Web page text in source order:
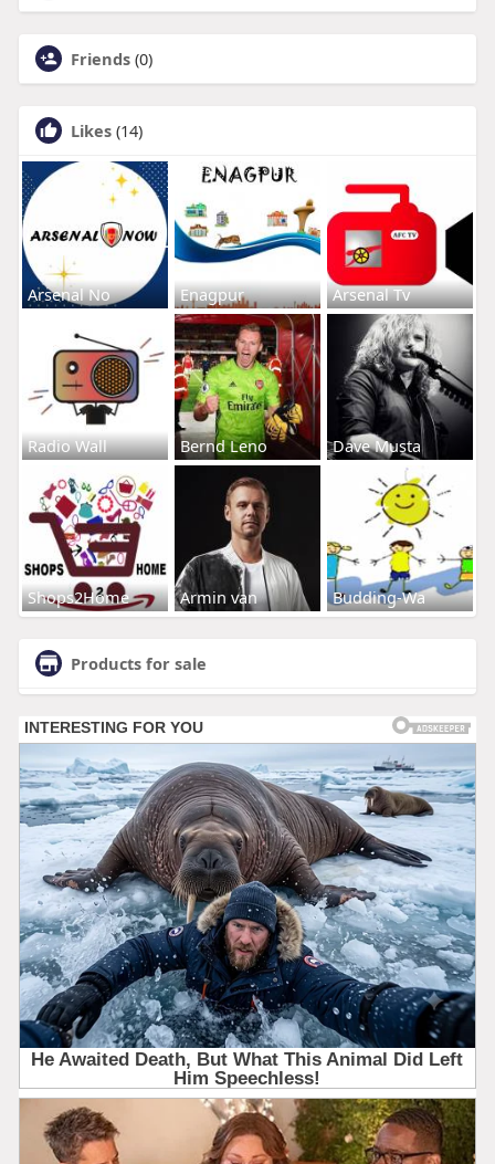
Friends (0)
Likes (14)
Arsenal No Enagpur Arsenal Tv
Radio Wall Bernd Leno Dave Musta
Shops2Home Armin van Budding-Wa
Products for sale